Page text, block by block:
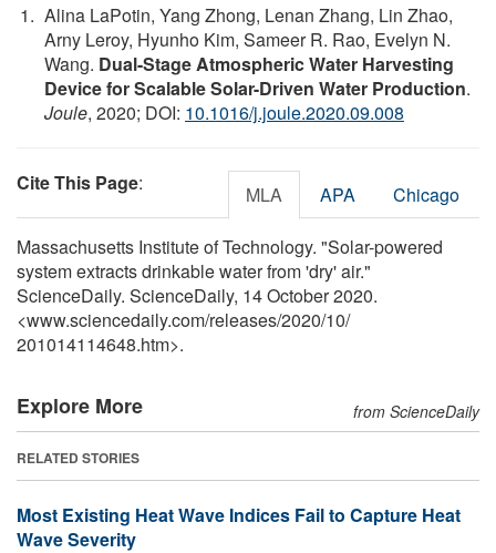
Alina LaPotin, Yang Zhong, Lenan Zhang, Lin Zhao,
Arny Leroy, Hyunho Kim, Sameer R. Rao, Evelyn N.
Wang. Dual-Stage Atmospheric Water Harvesting
Device for Scalable Solar-Driven Water Production.
Joule, 2020; DOI: 10.1016/j.joule.2020.09.008
Cite This Page: MLA APA Chicago
Massachusetts Institute of Technology. "Solar-powered
system extracts drinkable water from 'dry' air."
ScienceDaily. ScienceDaily, 14 October 2020.
<www.sciencedaily.com/releases/2020/10/
201014114648.htm>.
Explore More from ScienceDaily
RELATED STORIES
Most Existing Heat Wave Indices Fail to Capture Heat
Wave Severity